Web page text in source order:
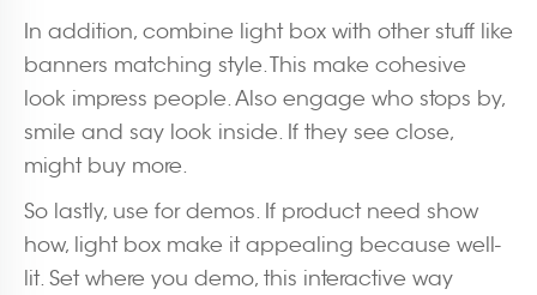
In addition, combine light box with other stuff like
banners matching style. This make cohesive
look impress people. Also engage who stops by,
smile and say look inside. If they see close,
might buy more.
So lastly, use for demos. If product need show
how, light box make it appealing because well-
lit. Set where you demo, this interactive way